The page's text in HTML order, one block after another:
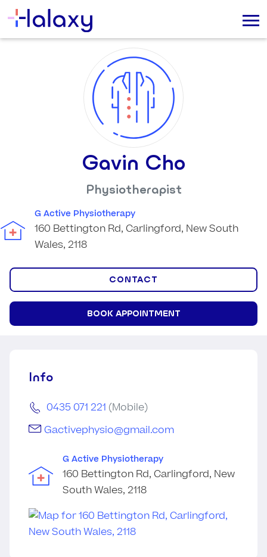
Gavin Cho
Physiotherapist
G Active Physiotherapy
160 Bettington Rd, Carlingford, New South
Wales, 2118
CONTACT
BOOK APPOINTMENT
Info
0435 071 221 (Mobile)
Gactivephysio@gmail.com
G Active Physiotherapy
160 Bettington Rd, Carlingford, New
South Wales, 2118